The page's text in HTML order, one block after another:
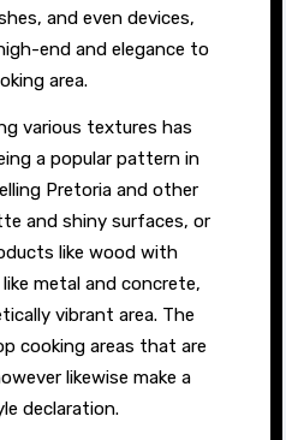
and even devices,
end and elegance to
area.
various textures has
a popular pattern in
Pretoria and other
and shiny surfaces, or
like wood with
metal and concrete,
vibrant area. The
cooking areas that are
likewise make a
declaration.